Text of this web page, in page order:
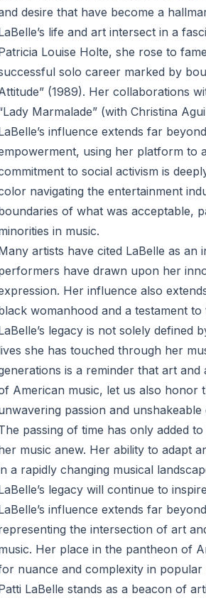
desire that have become a
life and art intersect in a
Louise Holte, she rose to
solo career marked by
(1989). Her collaborations
Marmalade” (with Christina
influence extends far
using her platform to
to social activism is
navigating the entertainment
of what was acceptable,
in music.
artists have cited LaBelle as
have drawn upon her
Her influence also
womanhood and a testament
legacy is not solely
she has touched through her
is a reminder that art
American music, let us also honor
passion and
passing of time has only added
music anew. Her ability to adapt
a rapidly changing musical
legacy will continue to
influence extends far
the intersection of art
Her place in the pantheon of
nuance and complexity in
LaBelle stands as a beacon of